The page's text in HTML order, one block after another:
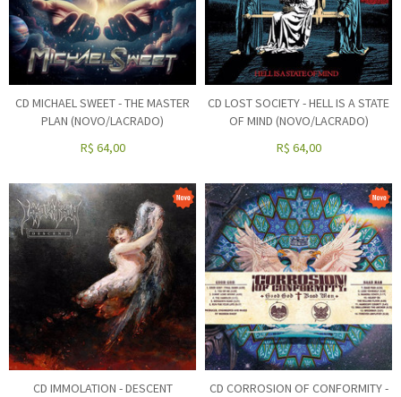
CD MICHAEL SWEET - THE MASTER
PLAN (NOVO/LACRADO)
R$ 64,00
CD LOST SOCIETY - HELL IS A STATE
OF MIND (NOVO/LACRADO)
R$ 64,00
CD IMMOLATION - DESCENT
CD CORROSION OF CONFORMITY -